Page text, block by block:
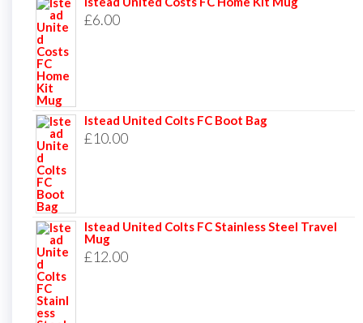
£6.00
Istead United Colts FC Boot Bag
£10.00
Istead United Colts FC Stainless Steel Travel
Mug
£12.00